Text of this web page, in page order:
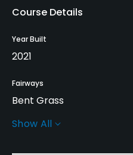
Course Details
Year Built
2021
Fairways
Bent Grass
Greens
Show All